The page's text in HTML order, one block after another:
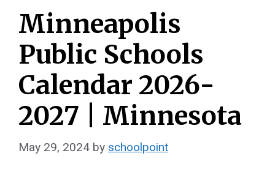
Minneapolis
Public Schools
Calendar 2026-
2027 | Minnesota
May 29, 2024 by schoolpoint